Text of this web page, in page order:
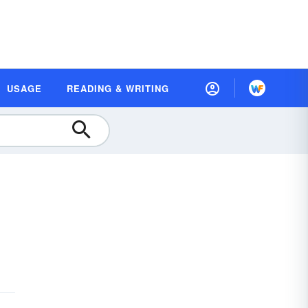
USAGE READING & WRITING